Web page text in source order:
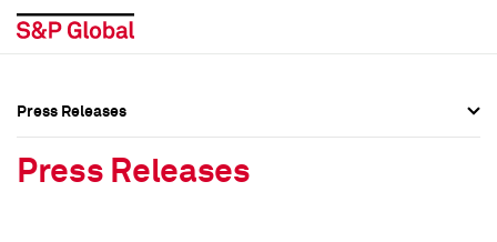
Press Releases
Press Releases